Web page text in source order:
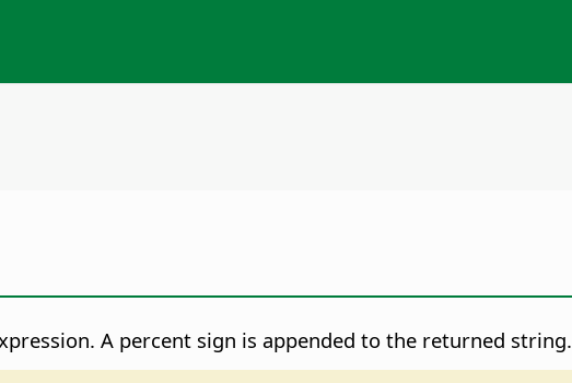
A percent sign is appended to the returned string.